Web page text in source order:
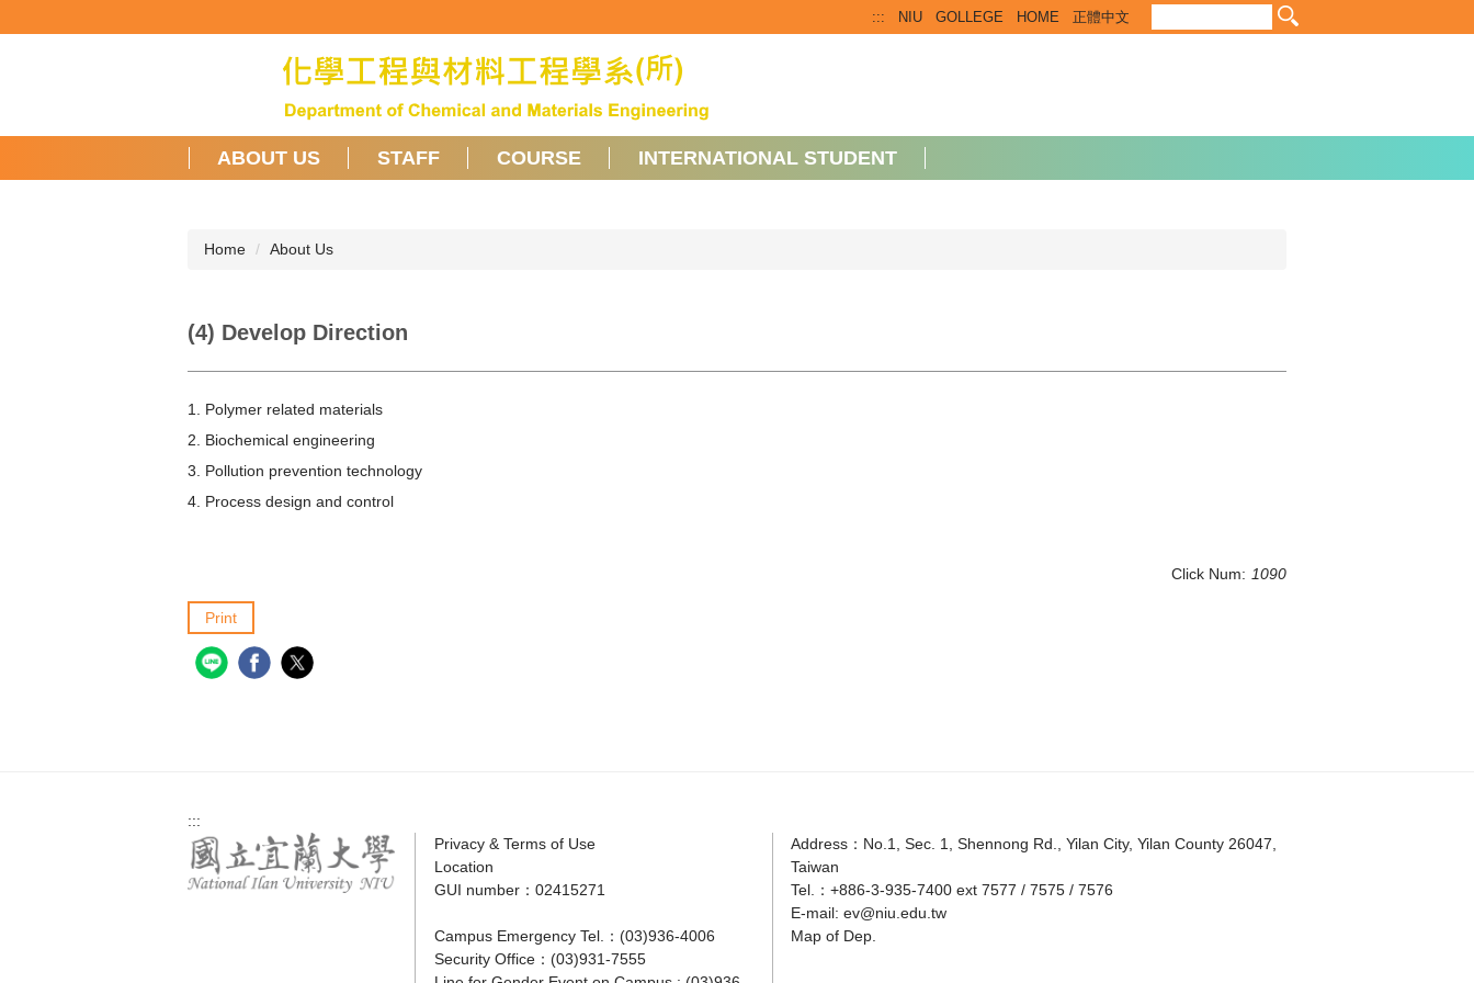
to
::: NIU GOLLEGE HOME 正體中文
ABOUT US STAFF COURSE INTERNATIONAL STUDENT
Home About Us
(4) Develop Direction
1. Polymer related materials
2. Biochemical engineering
3. Pollution prevention technology
4. Process design and control
Click Num: 1090
Print
:::
Privacy & Terms of Use
Location
GUI number：02415271
Campus Emergency Tel.：(03)936-4006
Security Office：(03)931-7555
Address：No.1, Sec. 1, Shennong Rd., Yilan City, Yilan County 26047,
Taiwan
Tel.：+886-3-935-7400 ext 7577 / 7575 / 7576
E-mail:ev@niu.edu.tw
Map of Dep.